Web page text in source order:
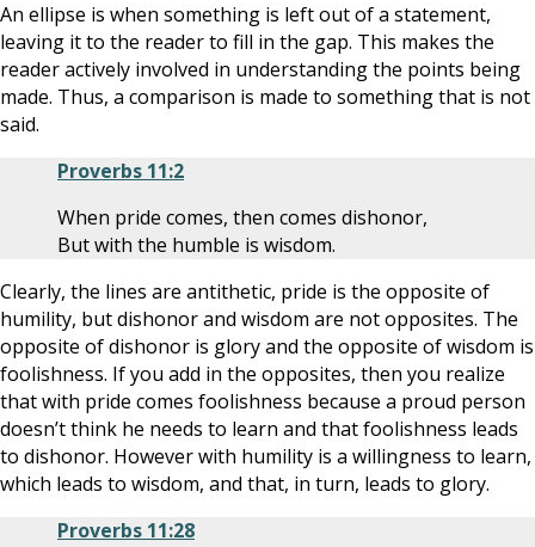
An ellipse is when something is left out of a statement,
leaving it to the reader to fill in the gap. This makes the
reader actively involved in understanding the points being
made. Thus, a comparison is made to something that is not
said.
Proverbs 11:2
When pride comes, then comes dishonor,
But with the humble is wisdom.
Clearly, the lines are antithetic, pride is the opposite of
humility, but dishonor and wisdom are not opposites. The
opposite of dishonor is glory and the opposite of wisdom is
foolishness. If you add in the opposites, then you realize
that with pride comes foolishness because a proud person
doesn’t think he needs to learn and that foolishness leads
to dishonor. However with humility is a willingness to learn,
which leads to wisdom, and that, in turn, leads to glory.
Proverbs 11:28